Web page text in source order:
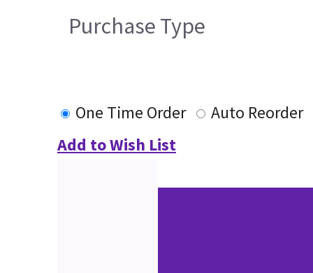
Purchase Type
One Time Order
Auto Reorder
Add to Wish List